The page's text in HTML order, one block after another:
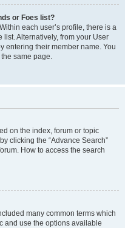
or Foes list?
each user’s profile, there is a
list. Alternatively, from your User
entering their member name. You
same page.
on the index, forum or topic
clicking the “Advance Search”
How to access the search
many common terms which
and use the options available